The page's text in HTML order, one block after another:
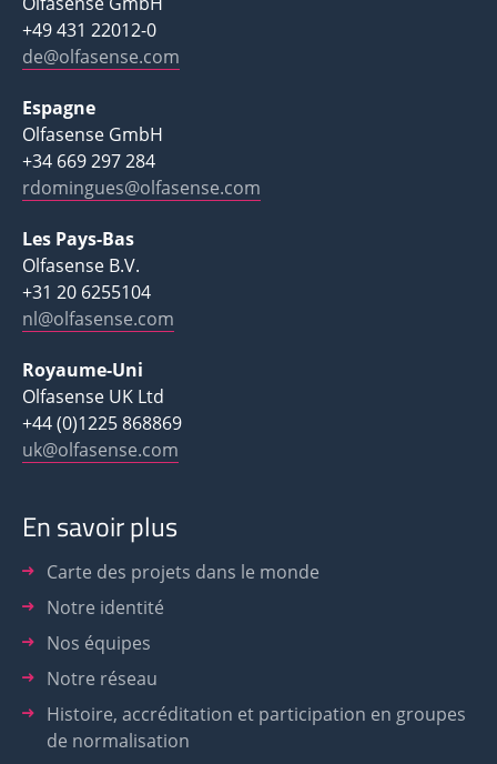
+49 431 22012-0
de@olfasense.com
Espagne
Olfasense GmbH
+34 669 297 284
rdomingues@olfasense.com
Les Pays-Bas
Olfasense B.V.
+31 20 6255104
nl@olfasense.com
Royaume-Uni
Olfasense UK Ltd
+44 (0)1225 868869
uk@olfasense.com
En savoir plus
Carte des projets dans le monde
Notre identité
Nos équipes
Notre réseau
Histoire, accréditation et participation en groupes
de normalisation